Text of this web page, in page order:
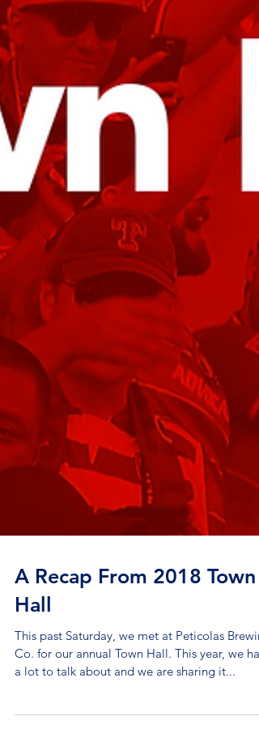
A Recap From 2018 Town
Hall
This past Saturday, we met at Peticolas
Co. for our annual Town Hall. This year, we had